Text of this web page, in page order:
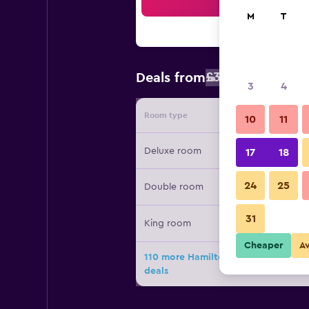
Deals from£304
Room type Provider
Deluxe room
Double room
King room
110 more Hamilton Princess &
deals
M T
3 4
10 11
17 18
24 25
31
Cheaper